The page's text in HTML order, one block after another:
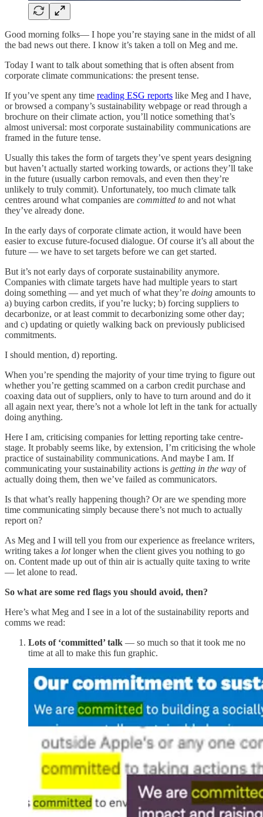
Good morning folks— I hope you’re staying sane in the midst of all
the bad news out there. I know it’s taken a toll on Meg and me.
Today I want to talk about something that is often absent from
corporate climate communications: the present tense.
If you’ve spent any time reading ESG reports like Meg and I have,
or browsed a company’s sustainability webpage or read through a
brochure on their climate action, you’ll notice something that’s
almost universal: most corporate sustainability communications are
framed in the future tense.
Usually this takes the form of targets they’ve spent years designing
but haven’t actually started working towards, or actions they’ll take
in the future (usually carbon removals, and even then they’re
unlikely to truly commit). Unfortunately, too much climate talk
centres around what companies are committed to and not what
they’ve already done.
In the early days of corporate climate action, it would have been
easier to excuse future-focused dialogue. Of course it’s all about the
future — we have to set targets before we can get started.
But it’s not early days of corporate sustainability anymore.
Companies with climate targets have had multiple years to start
doing something — and yet much of what they’re doing amounts to
a) buying carbon credits, if you’re lucky; b) forcing suppliers to
decarbonize, or at least commit to decarbonizing some other day;
and c) updating or quietly walking back on previously publicised
commitments.
I should mention, d) reporting.
When you’re spending the majority of your time trying to figure out
whether you’re getting scammed on a carbon credit purchase and
coaxing data out of suppliers, only to have to turn around and do it
all again next year, there’s not a whole lot left in the tank for actually
doing anything.
Here I am, criticising companies for letting reporting take centre-
stage. It probably seems like, by extension, I’m criticising the whole
practice of sustainability communications. And maybe I am. If
communicating your sustainability actions is getting in the way of
actually doing them, then we’ve failed as communicators.
Is that what’s really happening though? Or are we spending more
time communicating simply because there’s not much to actually
report on?
As Meg and I will tell you from our experience as freelance writers,
writing takes a lotlonger when the client gives you nothing to go
on. Content made up out of thin air is actually quite taxing to write
— let alone to read.
So what are some red flags you should avoid, then?
Here’s what Meg and I see in a lot of the sustainability reports and
comms we read:
Lots of ‘committed’ talk — so much so that it took me no
time at all to make this fun graphic.